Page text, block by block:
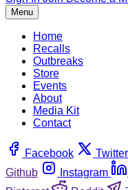
Menu
Home
Recalls
Outbreaks
Store
Events
About
Media Kit
Contact
Facebook Twitter
Github
Instagram